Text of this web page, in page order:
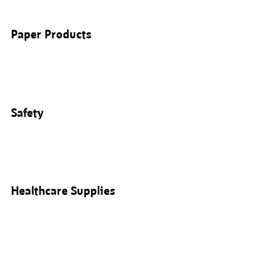
Paper Products
Safety
Healthcare Supplies